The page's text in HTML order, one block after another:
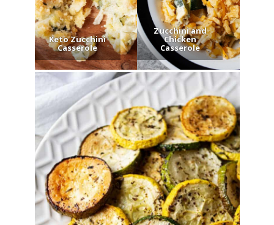
Keto Zucchini
Casserole
Zucchini and
Chicken
Casserole